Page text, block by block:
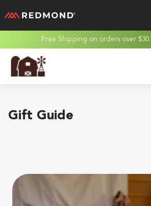
LIVING
AGRICULTURE
Free Shipping on orders over $30.
Gift Guide